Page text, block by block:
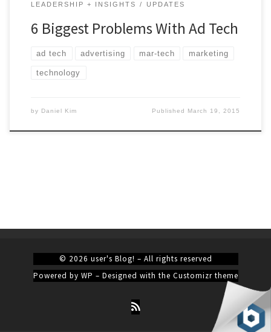
LEADERSHIP + INSIGHTS
UPDATES
6 Biggest Problems With Ad Tech
ad tech advertising mar-tech marketing
technology
by Daniel Kim Published March 19, 2015
© 2026 user's Blog! – All rights reserved
Powered by WP – Designed with the Customizr theme